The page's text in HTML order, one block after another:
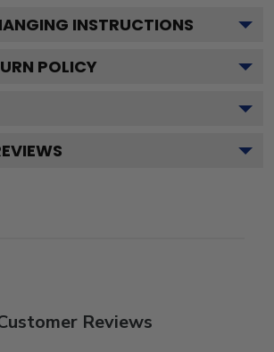
INSTRUCTIONS
POLICY
Reviews